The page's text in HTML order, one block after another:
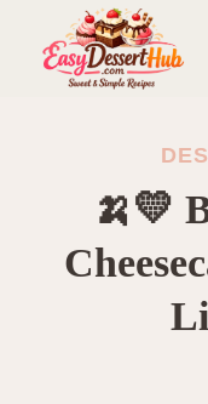
content
🍌💛